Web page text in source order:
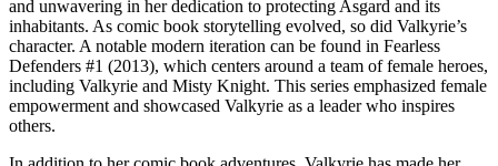
and unwavering in her dedication to protecting Asgard and its
inhabitants. As comic book storytelling evolved, so did Valkyrie’s
character. A notable modern iteration can be found in Fearless
Defenders #1 (2013), which centers around a team of female heroes,
including Valkyrie and Misty Knight. This series emphasized female
empowerment and showcased Valkyrie as a leader who inspires
others.